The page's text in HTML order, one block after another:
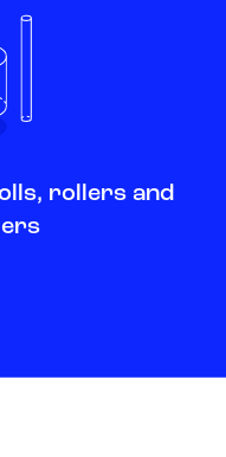
rollers and